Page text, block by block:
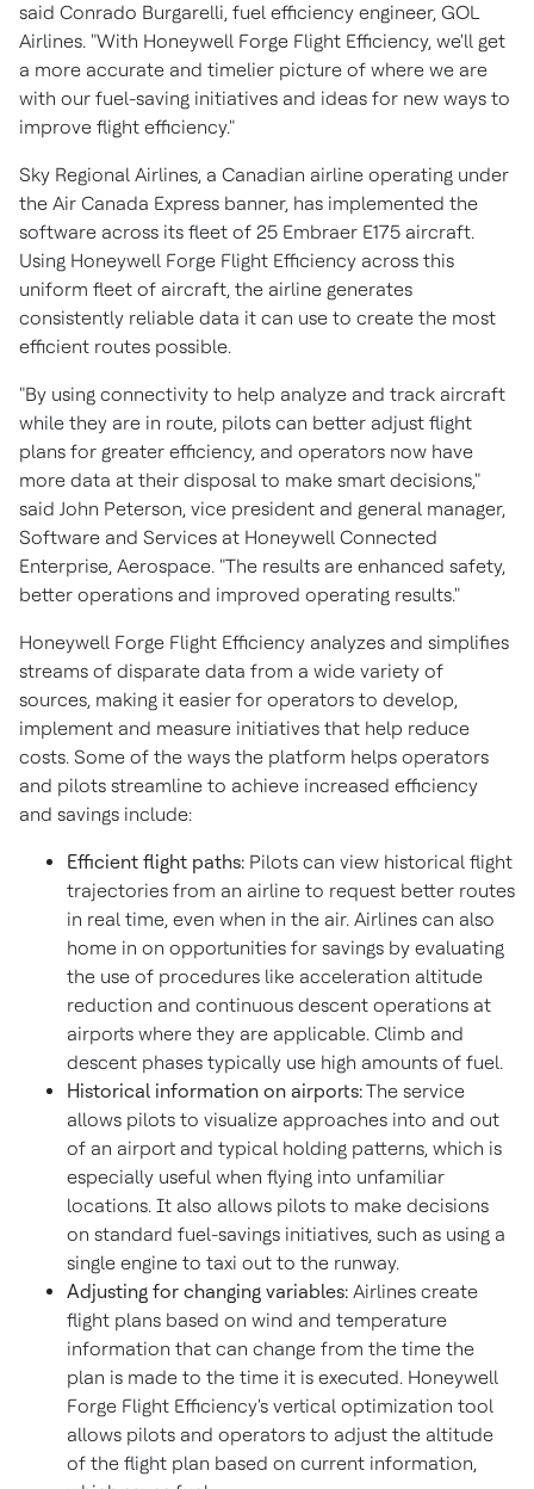
said Conrado Burgarelli, fuel efficiency engineer, GOL
Airlines. "With Honeywell Forge Flight Efficiency, we'll get
a more accurate and timelier picture of where we are
with our fuel-saving initiatives and ideas for new ways to
improve flight efficiency."
Sky Regional Airlines, a Canadian airline operating under
the Air Canada Express banner, has implemented the
software across its fleet of 25 Embraer E175 aircraft.
Using Honeywell Forge Flight Efficiency across this
uniform fleet of aircraft, the airline generates
consistently reliable data it can use to create the most
efficient routes possible.
"By using connectivity to help analyze and track aircraft
while they are in route, pilots can better adjust flight
plans for greater efficiency, and operators now have
more data at their disposal to make smart decisions,"
said John Peterson, vice president and general manager,
Software and Services at Honeywell Connected
Enterprise, Aerospace. "The results are enhanced safety,
better operations and improved operating results."
Honeywell Forge Flight Efficiency analyzes and simplifies
streams of disparate data from a wide variety of
sources, making it easier for operators to develop,
implement and measure initiatives that help reduce
costs. Some of the ways the platform helps operators
and pilots streamline to achieve increased efficiency
and savings include:
Efficient flight paths: Pilots can view historical flight
trajectories from an airline to request better routes
in real time, even when in the air. Airlines can also
home in on opportunities for savings by evaluating
the use of procedures like acceleration altitude
reduction and continuous descent operations at
airports where they are applicable. Climb and
descent phases typically use high amounts of fuel.
Historical information on airports:The service
allows pilots to visualize approaches into and out
of an airport and typical holding patterns, which is
especially useful when flying into unfamiliar
locations. It also allows pilots to make decisions
on standard fuel-savings initiatives, such as using a
single engine to taxi out to the runway.
Adjusting for changing variables: Airlines create
flight plans based on wind and temperature
information that can change from the time the
plan is made to the time it is executed. Honeywell
Forge Flight Efficiency's vertical optimization tool
allows pilots and operators to adjust the altitude
of the flight plan based on current information,